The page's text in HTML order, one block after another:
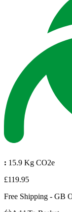
: 15.9 Kg CO2e
£119.95
Free Shipping - GB